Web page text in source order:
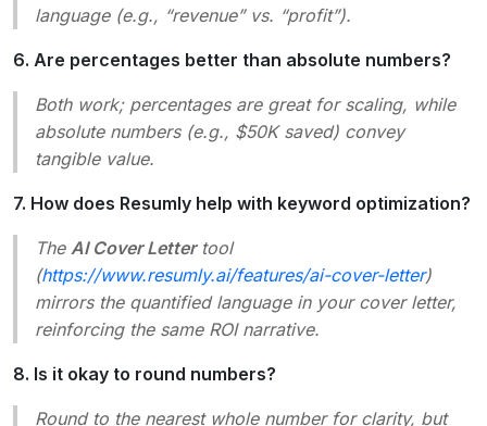
language (e.g., “revenue” vs. “profit”).
6. Are percentages better than absolute numbers?
Both work; percentages are great for scaling, while
absolute numbers (e.g., $50K saved) convey
tangible value.
7. How does Resumly help with keyword optimization?
The AI Cover Lettertool
(https://www.resumly.ai/features/ai-cover-letter)
mirrors the quantified language in your cover letter,
reinforcing the same ROI narrative.
8. Is it okay to round numbers?
Round to the nearest whole number for clarity, but